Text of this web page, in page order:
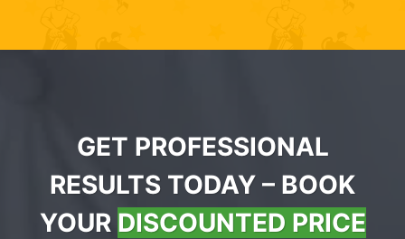
GET PROFESSIONAL
RESULTS TODAY – BOOK
YOUR DISCOUNTED PRICE